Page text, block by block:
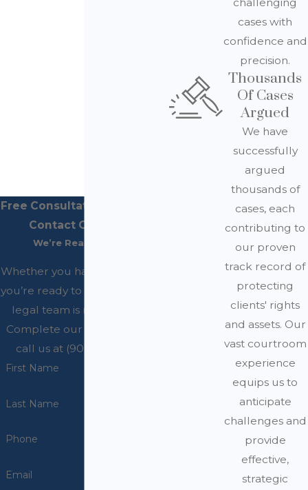
Free Consultations Available
Contact Our Office
We’re Ready to Help
Whether you have questions or
you’re ready to get started, our
legal team is ready to help.
Complete our form below or
call us at (909) 200-4045.
First Name
Last Name
Phone
Email
cases with
confidence and
precision.
Thousands
Of Cases
Argued
We have
successfully
argued
thousands of
cases, each
contributing to
our proven
track record of
protecting
clients' rights
and assets. Our
vast courtroom
experience
equips us to
anticipate
challenges and
provide
effective,
strategic